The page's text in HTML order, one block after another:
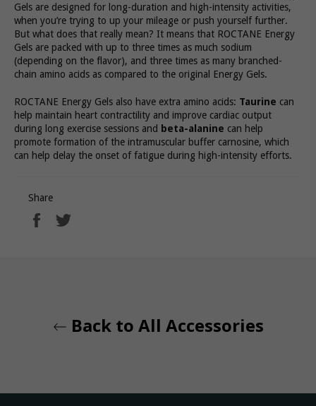
Gels are designed for long-duration and high-intensity activities,
when you’re trying to up your mileage or push yourself further.
But what does that really mean? It means that ROCTANE Energy
Gels are packed with up to three times as much sodium
(depending on the flavor), and three times as many branched-
chain amino acids as compared to the original Energy Gels.
ROCTANE Energy Gels also have extra amino acids: Taurine can
help maintain heart contractility and improve cardiac output
during long exercise sessions and beta-alanine can help
promote formation of the intramuscular buffer carnosine, which
can help delay the onset of fatigue during high-intensity efforts.
Share
Share
Back to All Accessories